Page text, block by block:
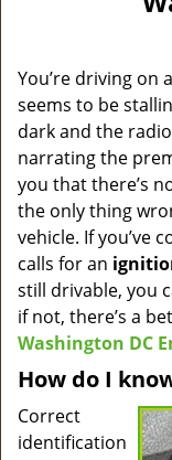
You’re driving on
seems to be
dark and the
narrating the
you that there’s
the only thing
vehicle. If you’ve
calls for an
still drivable, you
if not, there’s a
Washington DC
How do I
Correct
identification